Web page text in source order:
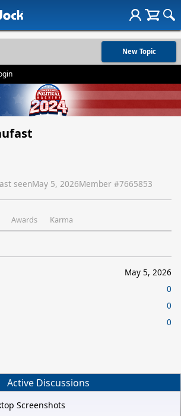
New Topic
seenMay 5, 2026Member #7665853
Awards Karma
May 5, 2026
0
0
0
Active Discussions
Screenshots